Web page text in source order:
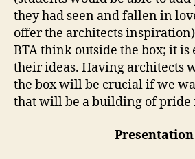
they had seen and fallen in
offer the architects
BTA think outside the box; it
their ideas. Having architects
the box will be crucial if we
that will be a building of pride
Presentation